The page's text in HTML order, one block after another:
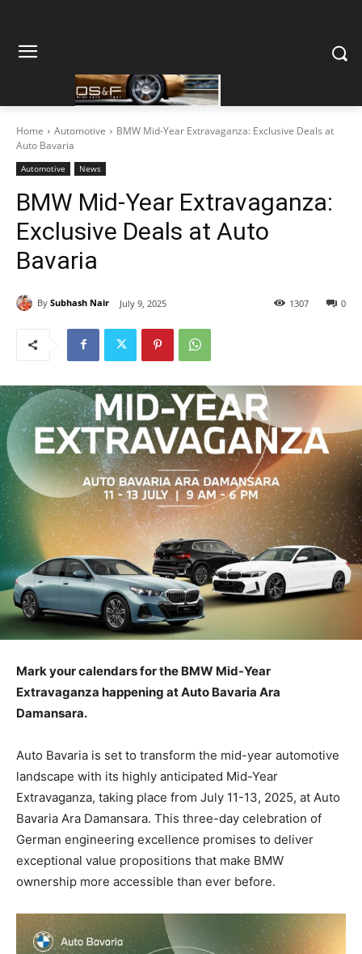
Home Automotive
BMW Mid-Year Extravaganza: Exclusive Deals at
Auto Bavaria
Automotive News
BMW Mid-Year Extravaganza:
Exclusive Deals at Auto
Bavaria
By Subhash Nair July 9, 2025 0
1307
Mark your calendars for the BMW Mid-Year
Extravaganza happening at Auto Bavaria Ara
Damansara.
Auto Bavaria is set to transform the mid-year automotive
landscape with its highly anticipated Mid-Year
Extravaganza, taking place from July 11-13, 2025, at Auto
Bavaria Ara Damansara. This three-day celebration of
German engineering excellence promises to deliver
exceptional value propositions that make BMW
ownership more accessible than ever before.